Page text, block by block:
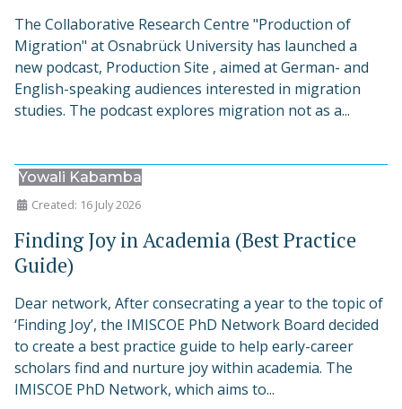
The Collaborative Research Centre "Production of
Migration" at Osnabrück University has launched a
new podcast, Production Site , aimed at German- and
English-speaking audiences interested in migration
studies. The podcast explores migration not as a...
Yowali Kabamba
Created: 16 July 2026
Finding Joy in Academia (Best Practice
Guide)
Dear network, After consecrating a year to the topic of
‘Finding Joy’, the IMISCOE PhD Network Board decided
to create a best practice guide to help early-career
scholars find and nurture joy within academia. The
IMISCOE PhD Network, which aims to...